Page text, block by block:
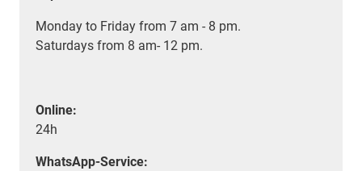
Monday to Friday from 7 am - 8 pm.
Saturdays from 8 am- 12 pm.
Online:
24h
WhatsApp-Service: